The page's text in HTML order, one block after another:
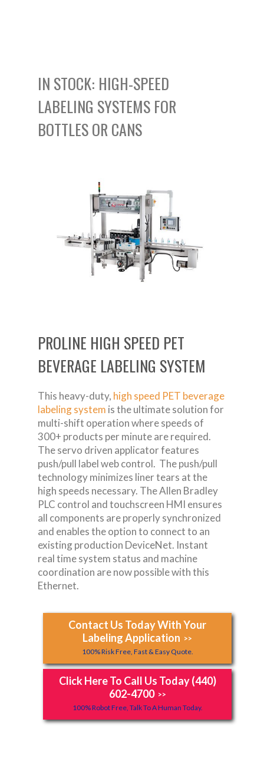
IN STOCK: HIGH-SPEED
LABELING SYSTEMS FOR
BOTTLES OR CANS
PROLINE HIGH SPEED PET
BEVERAGE LABELING SYSTEM
This heavy-duty, high speed PET beverage
labeling system is the ultimate solution for
multi-shift operation where speeds of
300+ products per minute are required.
The servo driven applicator features
push/pull label web control. The push/pull
technology minimizes liner tears at the
high speeds necessary. The Allen Bradley
PLC control and touchscreen HMI ensures
all components are properly synchronized
and enables the option to connect to an
existing production DeviceNet. Instant
real time system status and machine
coordination are now possible with this
Ethernet.
Contact Us Today With Your
Labeling Application >>
100% Risk Free, Fast & Easy Quote.
Click Here To Call Us Today (440)
602-4700 >>
100% Robot Free, Talk To A Human Today.